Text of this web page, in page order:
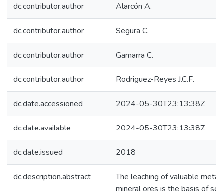
dc.contributor.author Alarcón A.
dc.contributor.author Segura C.
dc.contributor.author Gamarra C.
dc.contributor.author Rodriguez-Reyes J.C.F.
dc.date.accessioned 2024-05-30T23:13:38Z
dc.date.available 2024-05-30T23:13:38Z
dc.date.issued 2018
dc.description.abstract
The leaching of valuable
mineral ores is the basis of